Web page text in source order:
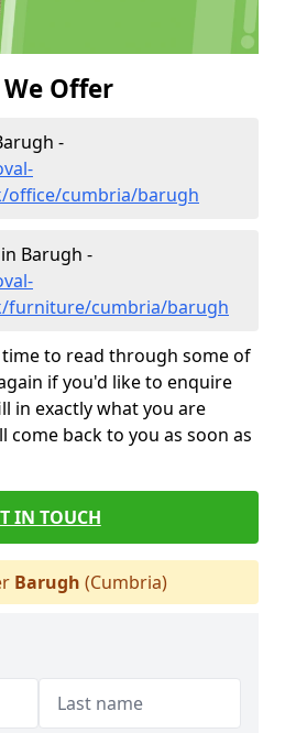
Offer
-
office/cumbria/barugh
Barugh -
furniture/cumbria/barugh
to read through some of
if you'd like to enquire
in exactly what you are
back to you as soon as
IN TOUCH
Barugh (Cumbria)